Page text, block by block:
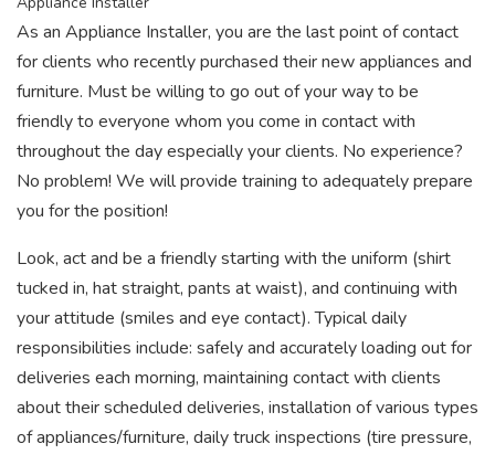
As an Appliance Installer, you are the last point of contact
for clients who recently purchased their new appliances and
furniture. Must be willing to go out of your way to be
friendly to everyone whom you come in contact with
throughout the day especially your clients. No experience?
No problem! We will provide training to adequately prepare
you for the position!
Look, act and be a friendly starting with the uniform (shirt
tucked in, hat straight, pants at waist), and continuing with
your attitude (smiles and eye contact). Typical daily
responsibilities include: safely and accurately loading out for
deliveries each morning, maintaining contact with clients
about their scheduled deliveries, installation of various types
of appliances/furniture, daily truck inspections (tire pressure,